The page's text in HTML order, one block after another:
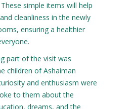
simple items will help
cleanliness in the newly
ensuring a healthier
part of the visit was
children of Ashaiman
and enthusiasm were
to them about the
dreams, and the